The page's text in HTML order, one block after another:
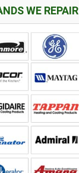
WE REPAIR